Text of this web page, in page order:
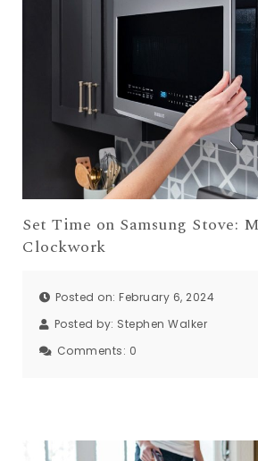
Set Time on Samsung Stove:
Clockwork
Posted on: February 6, 2024
Posted by: Stephen Walker
Comments: 0